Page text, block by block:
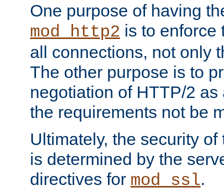
One purpose of having
mod_http2 is to enforce
all connections, not only
The other purpose is to
negotiation of HTTP/2
the requirements not be
Ultimately, the security
is determined by the
directives for mod_ssl.